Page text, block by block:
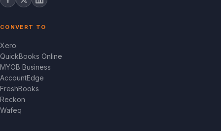
CONVERT TO
Xero
QuickBooks Online
MYOB Business
AccountEdge
FreshBooks
Reckon
Wafeq